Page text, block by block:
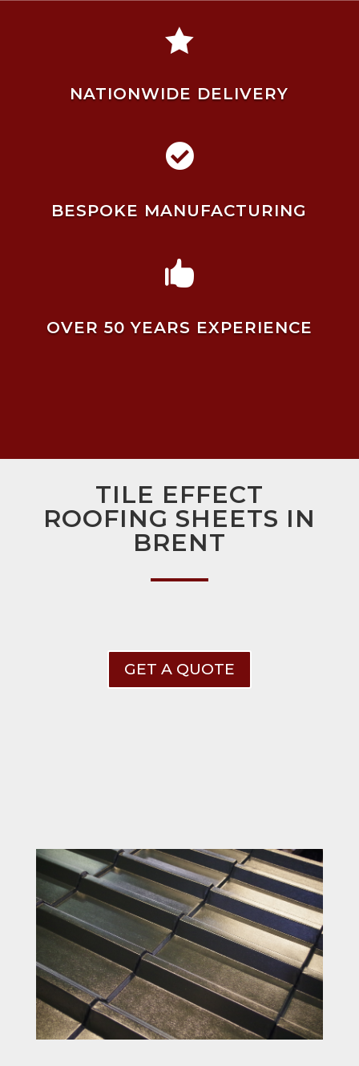

NATIONWIDE DELIVERY

BESPOKE MANUFACTURING

OVER 50 YEARS EXPERIENCE
TILE EFFECT
ROOFING SHEETS IN
BRENT
GET A QUOTE